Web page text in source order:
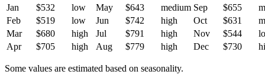
Jan
$532 low May $643 medium Sep $655
Feb
$519 low Jun $742 high Oct $631
Mar
$680 high Jul $791 high Nov $544
Apr
$705 high Aug $779 high Dec $730
Some values are estimated based on seasonality.